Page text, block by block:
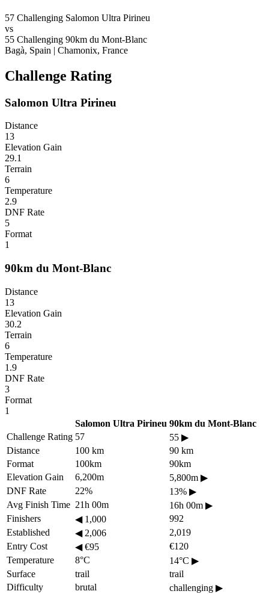
57 Challenging Salomon Ultra Pirineu
vs
55 Challenging 90km du Mont-Blanc
Bagà, Spain | Chamonix, France
Challenge Rating
Salomon Ultra Pirineu
Distance
13
Elevation Gain
29.1
Terrain
6
Temperature
2.9
DNF Rate
5
Format
1
90km du Mont-Blanc
Distance
13
Elevation Gain
30.2
Terrain
6
Temperature
1.9
DNF Rate
3
Format
1
Salomon Ultra Pirineu 90km du Mont-Blanc
Challenge Rating 57 55 ▶
Distance
100 km
90 km
Format
100km
90km
Elevation Gain
6,200m 5,800m ▶
DNF Rate
22% 13% ▶
Avg Finish Time 21h 00m 16h 00m ▶
Finishers
◀1,000
992
Established
◀2,006
2,019
Entry Cost
◀€95
€120
Temperature
8°C 14°C ▶
Surface
trail
trail
Difficulty
brutal challenging ▶